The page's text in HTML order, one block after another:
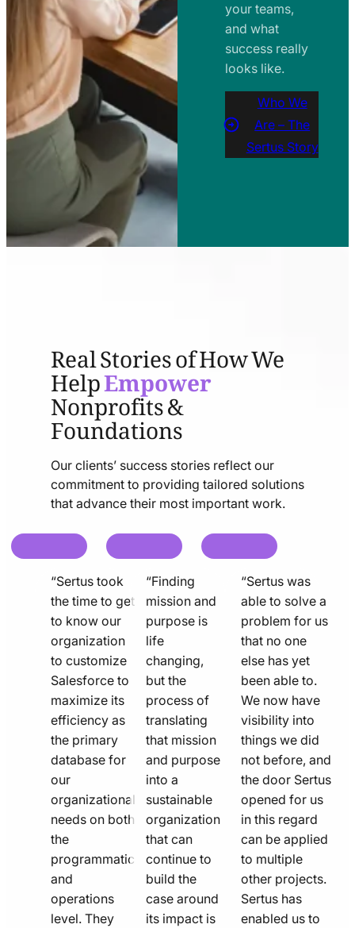
your teams,
and what
success really
looks like.
Who We
Are – The
Sertus Story
Real Stories of How We
HelpEmpower
Nonprofits &
Foundations
Our clients’ success stories reflect our
commitment to providing tailored solutions
that advance their most important work.
chat
quote“Sertus took
the time to get
to know our
organization
to customize
Salesforce to
maximize its
efficiency as
the primary
database for
our
organizational
needs on both
the
programmatic
and
operations
level. They
chat
quote
line
icon
“Finding
mission and
purpose is
life
changing,
but the
process of
translating
that mission
and purpose
into a
sustainable
organization
that can
continue to
build the
case around
its impact is
chat
quote
line
“Sertus was
able to solve a
problem for us
that no one
else has yet
been able to.
We now have
visibility into
things we did
not before, and
the door Sertus
opened for us
in this regard
can be applied
to multiple
other projects.
Sertus has
enabled us to